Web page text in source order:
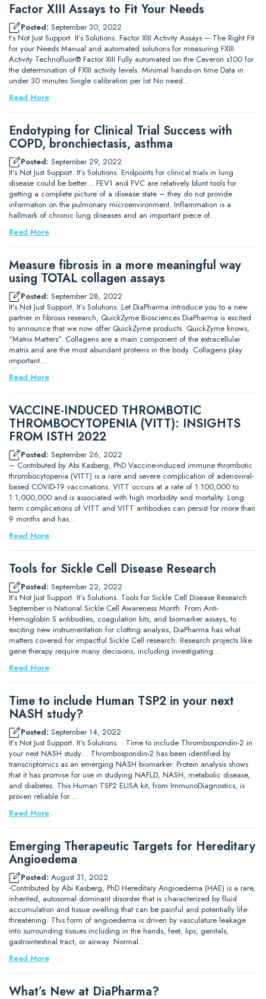
Factor XIII Assays to Fit Your Needs
Posted: September 30, 2022
t’s Not Just Support. It’s Solutions. Factor XIII Activity Assays – The Right Fit
for your Needs Manual and automated solutions for measuring FXIII
Activity Technofluor® Factor XIII Fully automated on the Ceveron s100 for
the determination of FXIII activity levels. Minimal hands-on time Data in
under 30 minutes Single calibration per lot No need…
Read More
Endotyping for Clinical Trial Success with
COPD, bronchiectasis, asthma
Posted: September 29, 2022
It’s Not Just Support. It’s Solutions. Endpoints for clinical trials in lung
disease could be better… FEV1 and FVC are relatively blunt tools for
getting a complete picture of a disease state – they do not provide
information on the pulmonary microenvironment. Inflammation is a
hallmark of chronic lung diseases and an important piece of…
Read More
Measure fibrosis in a more meaningful way
using TOTAL collagen assays
Posted: September 28, 2022
It’s Not Just Support. It’s Solutions. Let DiaPharma introduce you to a new
partner in fibrosis research, QuickZyme Biosciences DiaPharma is excited
to announce that we now offer QuickZyme products. QuickZyme knows,
“Matrix Matters”. Collagens are a main component of the extracellular
matrix and are the most abundant proteins in the body. Collagens play
important…
Read More
VACCINE-INDUCED THROMBOTIC
THROMBOCYTOPENIA (VITT): INSIGHTS
FROM ISTH 2022
Posted: September 26, 2022
– Contributed by Abi Kasberg, PhD Vaccine-induced immune thrombotic
thrombocytopenia (VITT) is a rare and severe complication of adenoviral-
based COVID-19 vaccinations. VITT occurs at a rate of 1:100,000 to
1:1,000,000 and is associated with high morbidity and mortality. Long
term complications of VITT and VITT antibodies can persist for more than
9 months and has…
Read More
Tools for Sickle Cell Disease Research
Posted: September 22, 2022
It’s Not Just Support. It’s Solutions. Tools for Sickle Cell Disease Research
September is National Sickle Cell Awareness Month. From Anti-
Hemoglobin S antibodies, coagulation kits, and biomarker assays, to
exciting new instrumentation for clotting analysis, DiaPharma has what
matters covered for impactful Sickle Cell research. Research projects like
gene therapy require many decisions, including investigating…
Read More
Time to include Human TSP2 in your next
NASH study?
Posted: September 14, 2022
It’s Not Just Support. It’s Solutions. Time to include Thrombospondin-2 in
your next NASH study… Thrombospondin-2 has been identified by
transcriptomics as an emerging NASH biomarker. Protein analysis shows
that it has promise for use in studying NAFLD, NASH, metabolic disease,
and diabetes. This Human TSP2 ELISA kit, from ImmunoDiagnostics, is
proven reliable for…
Read More
Emerging Therapeutic Targets for Hereditary
Angioedema
Posted: August 31, 2022
-Contributed by Abi Kasberg, PhD Hereditary Angioedema (HAE) is a rare,
inherited, autosomal dominant disorder that is characterized by fluid
accumulation and tissue swelling that can be painful and potentially life-
threatening. This form of angioedema is driven by vasculature leakage
into surrounding tissues including in the hands, feet, lips, genitals,
gastrointestinal tract, or airway. Normal…
Read More
What’s New at DiaPharma?